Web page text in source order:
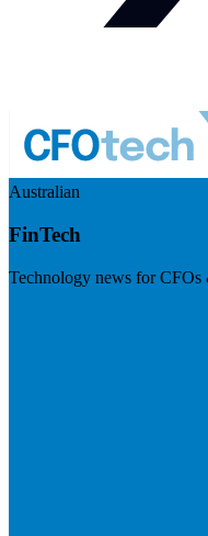
Australian
FinTech
Technology news for